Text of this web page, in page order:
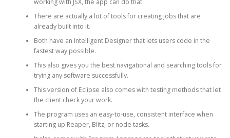
working with JSX, the app can do that.
There are actually a lot of tools for creating jobs that are
already built into it.
Both have an Intelligent Designer that lets users code in the
fastest way possible.
This also gives you the best navigational and searching tools for
trying any software successfully.
This version of Eclipse also comes with testing methods that let
the client check your work.
The program uses an easy-to-use, consistent interface when
starting up Reaper, Blitz, or node tasks.